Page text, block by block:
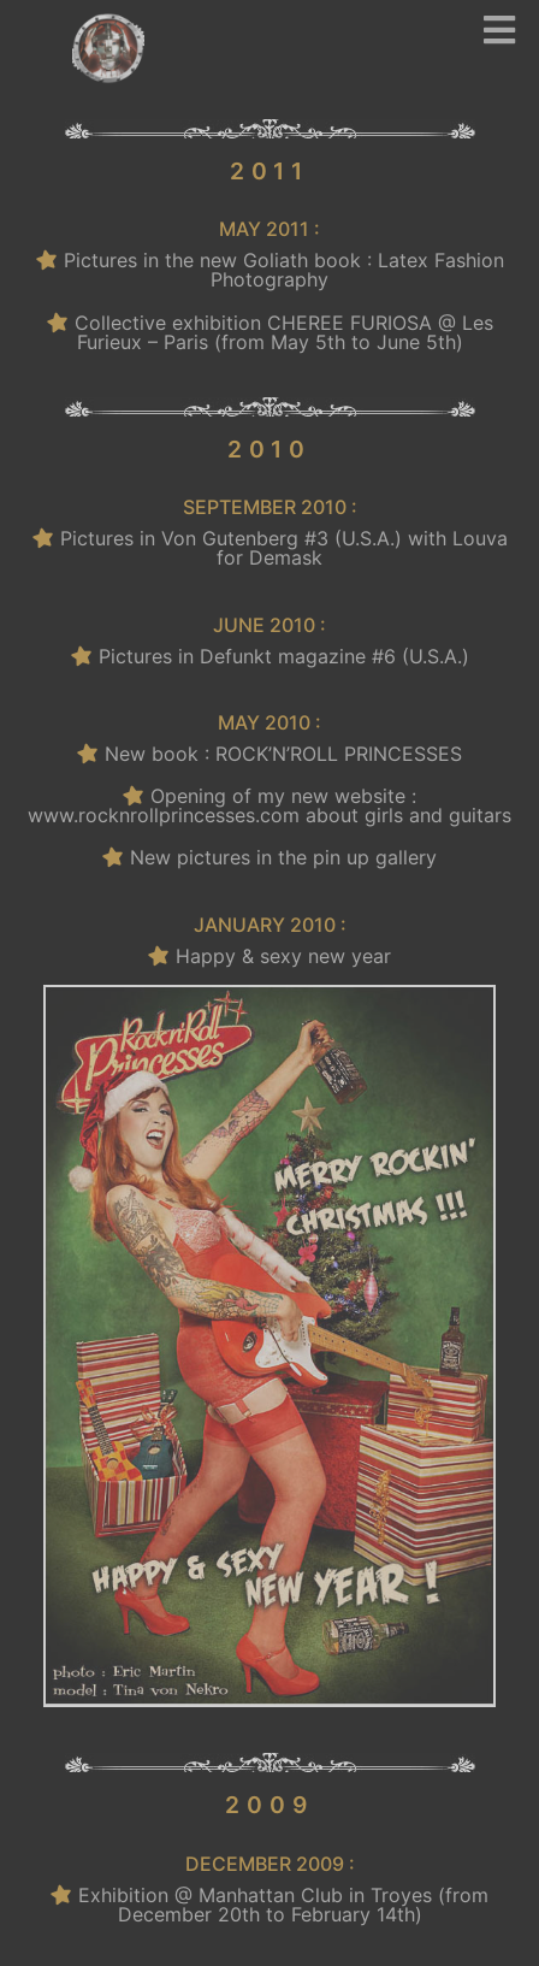
.
2011
MAY 2011 :
Pictures in the new Goliath book : Latex Fashion
Photography
Collective exhibition CHEREE FURIOSA @ Les
Furieux – Paris (from May 5th to June 5th)
.
2010
SEPTEMBER 2010 :
Pictures in Von Gutenberg #3 (U.S.A.) with Louva
for Demask
JUNE 2010 :
Pictures in Defunkt magazine #6 (U.S.A.)
MAY 2010 :
New book : ROCK’N’ROLL PRINCESSES
Opening of my new website :
www.rocknrollprincesses.com about girls and guitars
New pictures in the pin up gallery
JANUARY 2010 :
Happy & sexy new year
.
2009
DECEMBER 2009 :
Exhibition @ Manhattan Club in Troyes (from
December 20th to February 14th)